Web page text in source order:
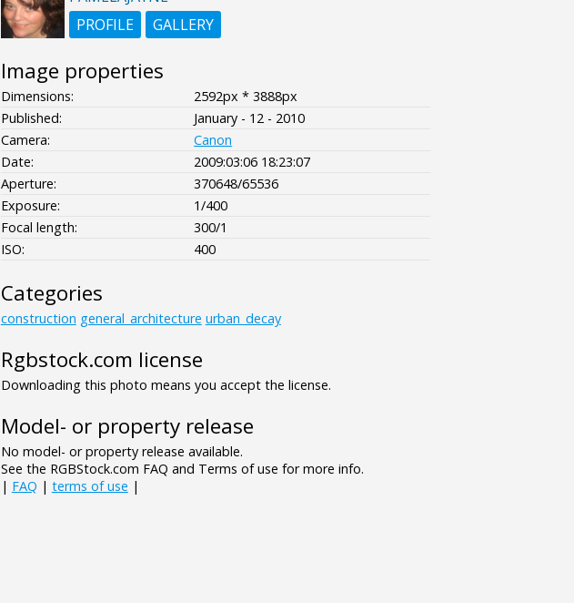
PROFILE
GALLERY
Image properties
Dimensions:
2592px * 3888px
Published:
January - 12 - 2010
Camera:
Canon
Date:
2009:03:06 18:23:07
Aperture:
370648/65536
Exposure:
1/400
Focal length:
300/1
ISO:
400
Categories
construction general_architecture urban_decay
Rgbstock.com license
Downloading this photo means you accept the license.
Model- or property release
No model- or property release available.
See the RGBStock.com FAQ and Terms of use for more info.
| FAQ | terms of use |